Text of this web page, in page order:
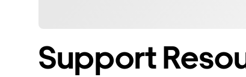
Support